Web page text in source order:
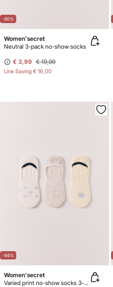
-80%
Women'secret
Neutral 3-pack no-show socks
€ 3,99 € 19,99
Line Saving € 16,00
-84%
Women'secret
Varied print no-show socks 3-pack